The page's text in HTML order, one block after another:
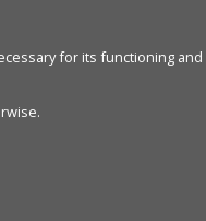
for its functioning